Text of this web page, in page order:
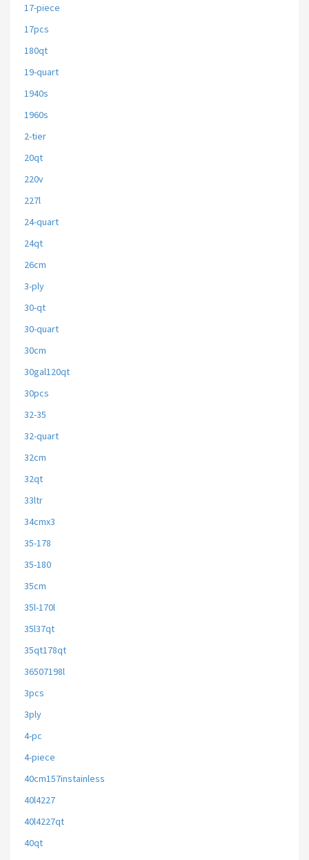
17-piece
17pcs
180qt
19-quart
1940s
1960s
2-tier
20qt
220v
227l
24-quart
24qt
26cm
3-ply
30-qt
30-quart
30cm
30gal120qt
30pcs
32-35
32-quart
32cm
32qt
33ltr
34cmx3
35-178
35-180
35cm
35l-170l
35l37qt
35qt178qt
36507198l
3pcs
3ply
4-pc
4-piece
40cm157instainless
40l4227
40l4227qt
40qt